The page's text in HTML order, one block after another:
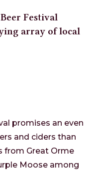
Festival
array of local
promises an even
and ciders than
from Great Orme
Moose among